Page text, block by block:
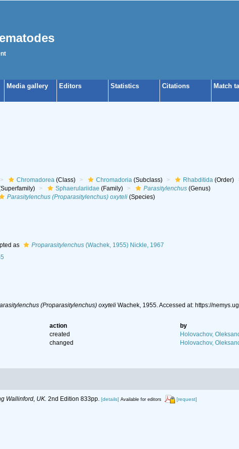
Media gallery Editors Statistics Citations Match
Chromadorea(Class) Chromadoria(Subclass) Rhabditida(Order)
Sphaerulariidae (Family) Parasitylenchus(Genus)
Parasitylenchus (Proparasitylenchus) oxyteli(Species)
as Proparasitylenchus(Wachek, 1955) Nickle, 1967
(Proparasitylenchus) oxyteliWachek, 1955. Accessed at: https://
action
by
created
Holovachov,
changed Holovachov,
Wallinford, UK. 2nd Edition 833pp. [details] Available for editors [request]